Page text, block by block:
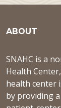
ABOUT
SNAHC is a
Health
health center
by providing